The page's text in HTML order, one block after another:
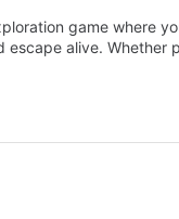
game where
escape alive. Whether